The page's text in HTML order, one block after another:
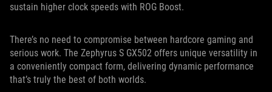
sustain higher clock speeds with ROG Boost.
There’s no need to compromise between hardcore gaming and
serious work. The Zephyrus S GX502 offers unique versatility in
a conveniently compact form, delivering dynamic performance
that’s truly the best of both worlds.